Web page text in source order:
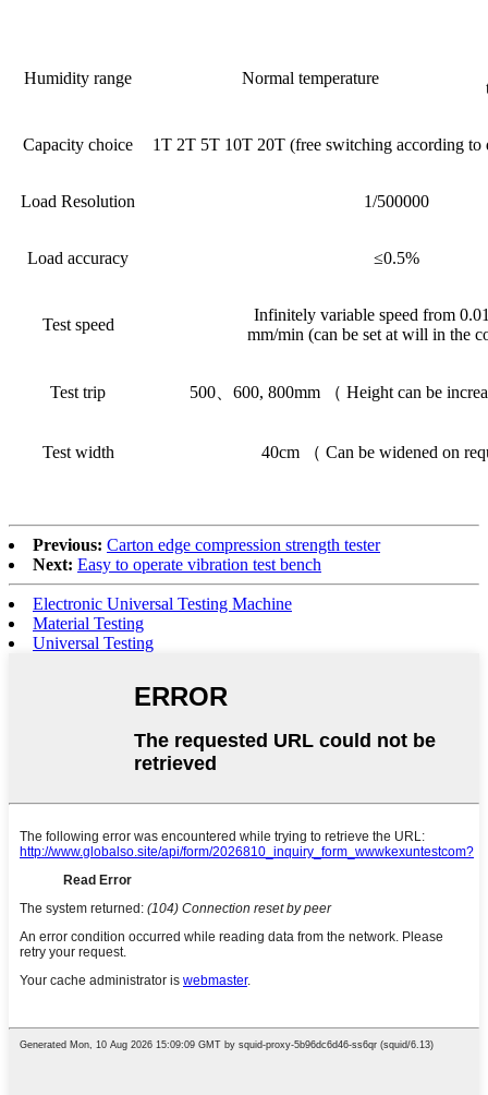
Humidity range Normal temperature
Capacity choice 1T 2T 5T 10T 20T (free switching according
Load Resolution 1/500000
Load accuracy ≤0.5%
Test speed
Infinitely variable speed from
mm/min (can be set at will in the
Test trip 500、600, 800mm （ Height can be
Test width 40cm （ Can be widened on
Previous: Carton edge compression strength tester
Next: Easy to operate vibration test bench
Electronic Universal Testing Machine
Material Testing
Universal Testing